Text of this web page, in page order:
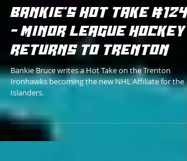
Bankie Bruce
BANKIE'S HOT TAKE #124
- MINOR LEAGUE HOCKEY
RETURNS TO TRENTON
Bankie Bruce writes a Hot Take on the Trenton
Ironhawks becoming the new NHL Affiliate for the
Islanders.